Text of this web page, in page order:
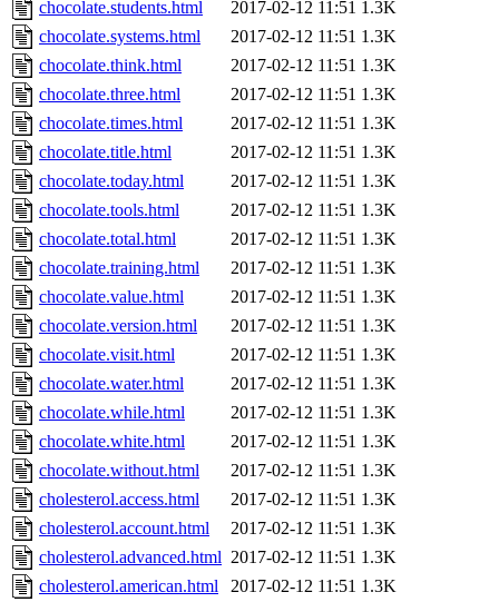
chocolate.students.html
2017-02-12 11:51 1.3K
chocolate.systems.html
2017-02-12 11:51 1.3K
chocolate.think.html
2017-02-12 11:51 1.3K
chocolate.three.html
2017-02-12 11:51 1.3K
chocolate.times.html
2017-02-12 11:51 1.3K
chocolate.title.html
2017-02-12 11:51 1.3K
chocolate.today.html
2017-02-12 11:51 1.3K
chocolate.tools.html
2017-02-12 11:51 1.3K
chocolate.total.html
2017-02-12 11:51 1.3K
chocolate.training.html
2017-02-12 11:51 1.3K
chocolate.value.html
2017-02-12 11:51 1.3K
chocolate.version.html
2017-02-12 11:51 1.3K
chocolate.visit.html
2017-02-12 11:51 1.3K
chocolate.water.html
2017-02-12 11:51 1.3K
chocolate.while.html
2017-02-12 11:51 1.3K
chocolate.white.html
2017-02-12 11:51 1.3K
chocolate.without.html
2017-02-12 11:51 1.3K
cholesterol.access.html
2017-02-12 11:51 1.3K
cholesterol.account.html
2017-02-12 11:51 1.3K
cholesterol.advanced.html 2017-02-12 11:51 1.3K
cholesterol.american.html
2017-02-12 11:51 1.3K